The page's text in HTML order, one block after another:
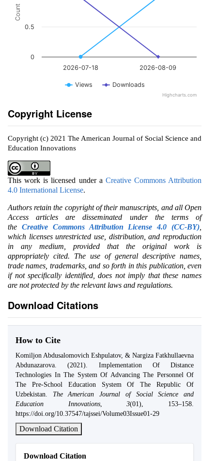
Count
Views Downloads
2026-07-18 2026-08-09
0
0.5
Highcharts.com
Copyright License
Copyright (c) 2021 The American Journal of Social Science and
Education Innovations
This work is licensed under a Creative Commons Attribution
4.0 International License.
Authors retain the copyright of their manuscripts, and all Open
Access articles are disseminated under the terms of
the Creative Commons Attribution License 4.0 (CC-BY)
which licenses unrestricted use, distribution, and reproduction
in any medium, provided that the original work is
appropriately cited. The use of general descriptive names,
trade names, trademarks, and so forth in this publication, even
if not specifically identified, does not imply that these names
are not protected by the relevant laws and regulations.
Download Citations
How to Cite
Komiljon Abdusalomovich Eshpulatov, & Nargiza Fatkhullaevna
Abdunazarova. (2021). Implementation Of Distance
Technologies In The System Of Advancing The Personnel Of
The Pre-School Education System Of The Republic Of
Uzbekistan. The American Journal of Social Science and
Education Innovations,3(01), 153–158.
https://doi.org/10.37547/tajssei/Volume03Issue01-29
Download Citation
Download Citation